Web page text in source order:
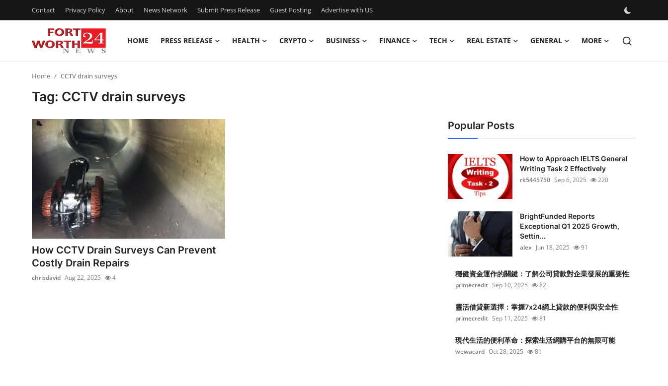
Contact Privacy Policy About News Network Submit Press Release Guest Posting Advertise with US
HOME PRESS RELEASE HEALTH CRYPTO BUSINESS FINANCE TECH REAL ESTATE GENERAL MORE
Privacy Policy
News Network
Submit Press Release
Guest Posting
Advertise with US
Home CCTV drain surveys
Tag: CCTV drain surveys
How CCTV Drain Surveys Can Prevent
Costly Drain Repairs
chrisdavid Aug 22, 2025 4
Popular Posts
How to Approach IELTS General
Writing Task 2 Effectively
rk5445750 Sep 6, 2025 220
BrightFunded Reports
Exceptional Q1 2025 Growth,
Settin...
alex Jun 18, 2025 91
穩健資金運作的關鍵：了解公司貸款對企業發展的重要性
primecredit Sep 10, 2025 82
靈活借貸新選擇：掌握7x24網上貸款的便利與安全性
primecredit Sep 11, 2025 81
現代生活的便利革命：探索生活網購平台的無限可能
wewacard Oct 28, 2025 81